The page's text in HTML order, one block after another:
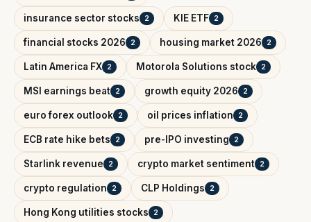
insurance sector stocks 2 KIE ETF 2
financial stocks 2026 2 housing market 2026 2
Latin America FX 2 Motorola Solutions stock 2
MSI earnings beat 2 growth equity 2026 2
euro forex outlook 2 oil prices inflation 2
ECB rate hike bets 2 pre-IPO investing 2
Starlink revenue 2 crypto market sentiment 2
crypto regulation 2 CLP Holdings 2
Hong Kong utilities stocks 2